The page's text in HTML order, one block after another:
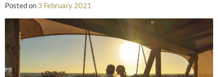
Posted on 3 February 2021